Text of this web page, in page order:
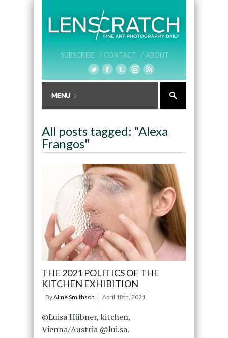
SUBSCRIBE / CONTACT / ABOUT
All posts tagged: "Alexa
Frangos"
THE 2021 POLITICS OF THE
KITCHEN EXHIBITION
ByAline Smithson April 18th, 2021
©Luisa Hübner, kitchen,
Vienna/Austria @lui.sa.